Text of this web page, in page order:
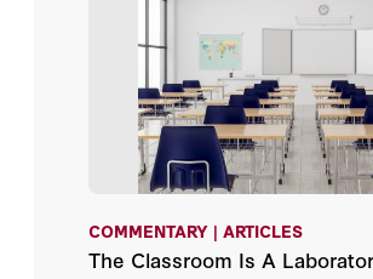
Paul E. Peterson
Thomas Dee
COMMENTARY | ARTICLES
The Classroom Is A